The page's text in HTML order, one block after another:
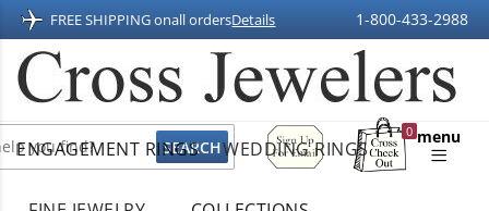
FREE SHIPPING onall ordersDetails 1-800-433-2988
Sign
Up
For
0
Shopping
menu
ENGAGEMENT RINGS WEDDING RINGS